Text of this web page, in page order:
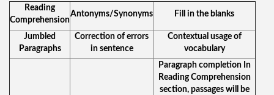
Reading
Comprehension
Antonyms/Synonyms Fill in the blanks
Jumbled
Paragraphs
Correction of errors
in sentence
Contextual usage of
vocabulary
Paragraph completion In
Reading Comprehension
section, passages will be